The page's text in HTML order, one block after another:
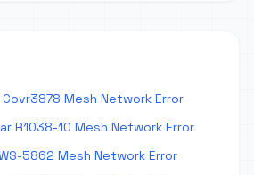
Mesh Network Error
R1038-10 Mesh Network Error
5862 Mesh Network Error